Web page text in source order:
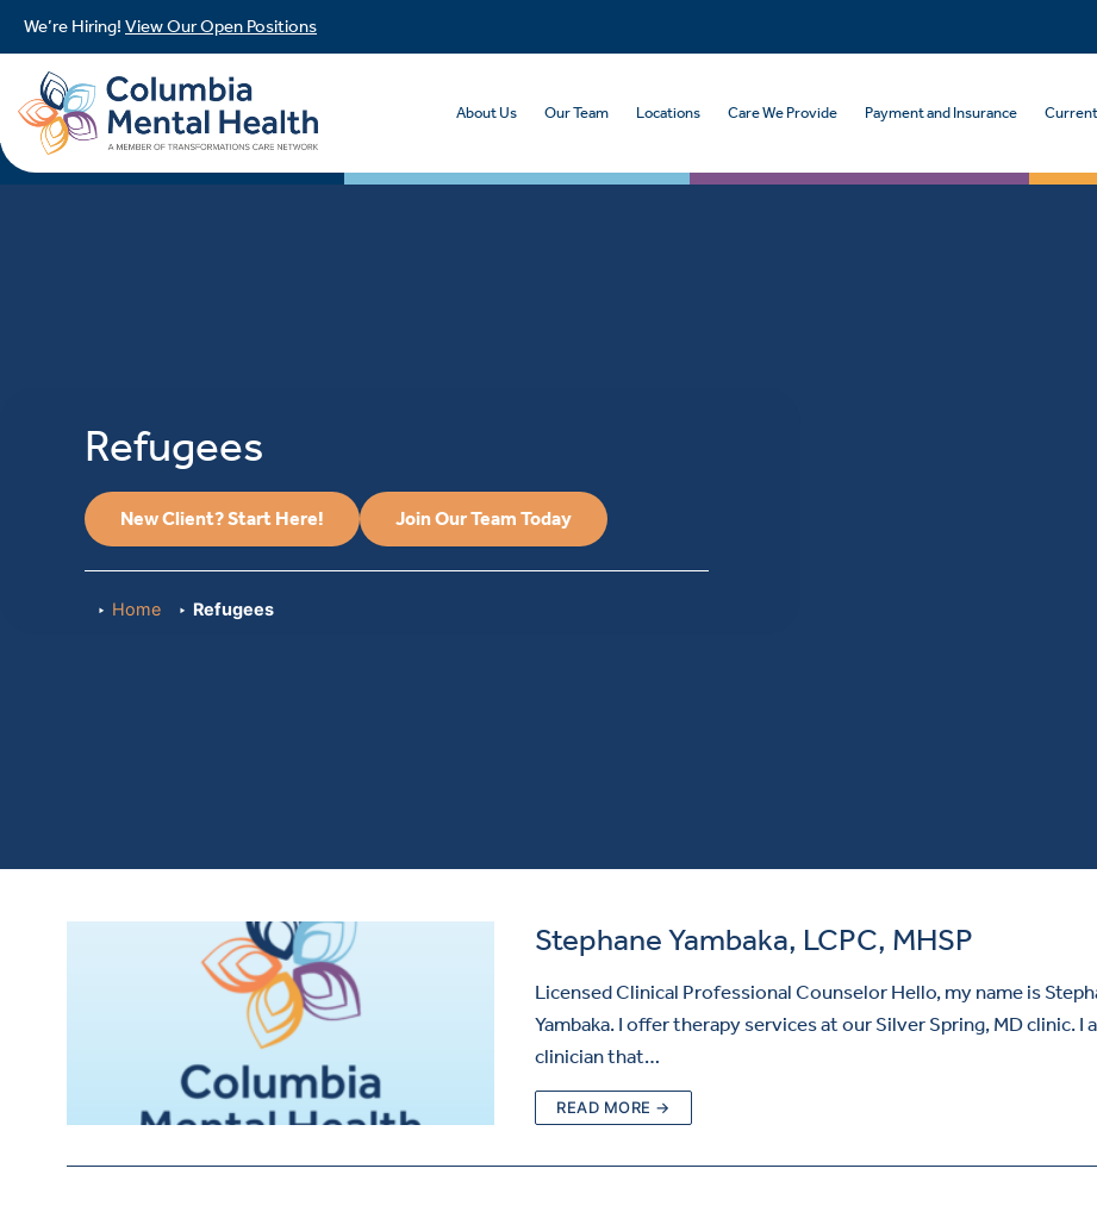
We’re Hiring! View Our Open Positions
About Us Our Team Locations Care We Provide Payment and Insurance
Refugees
New Client? Start Here! Join Our Team Today
Home Refugees
Stephane Yambaka, LCPC, MHSP
Licensed Clinical Professional Counselor Hello, my name is
Yambaka. I offer therapy services at our Silver Spring, MD clinic. I
clinician that…
READ MORE →